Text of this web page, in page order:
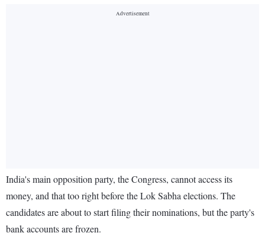
India's main opposition party, the Congress, cannot access its
money, and that too right before the Lok Sabha elections. The
candidates are about to start filing their nominations, but the party's
bank accounts are frozen.